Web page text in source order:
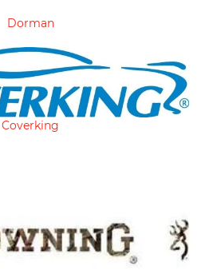
Dorman
Coverking